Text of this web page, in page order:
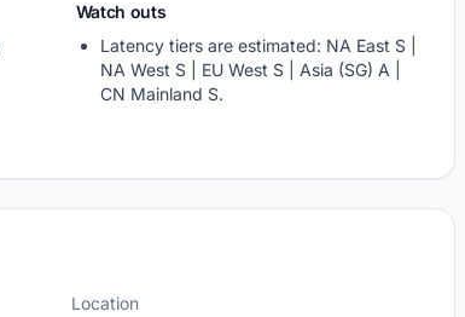
Watch outs
Latency tiers are estimated: NA East S |
NA West S | EU West S | Asia (SG) A |
CN Mainland S.
Location